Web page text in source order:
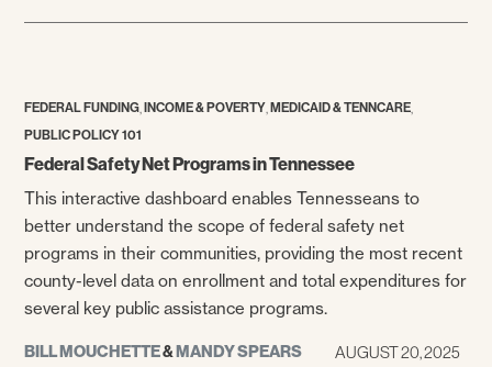
FEDERAL FUNDING, INCOME & POVERTY,MEDICAID & TENNCARE,
PUBLIC POLICY 101
Federal Safety Net Programs in Tennessee
This interactive dashboard enables Tennesseans to
better understand the scope of federal safety net
programs in their communities, providing the most recent
county-level data on enrollment and total expenditures for
several key public assistance programs.
BILL MOUCHETTE&MANDY SPEARS AUGUST 20, 2025